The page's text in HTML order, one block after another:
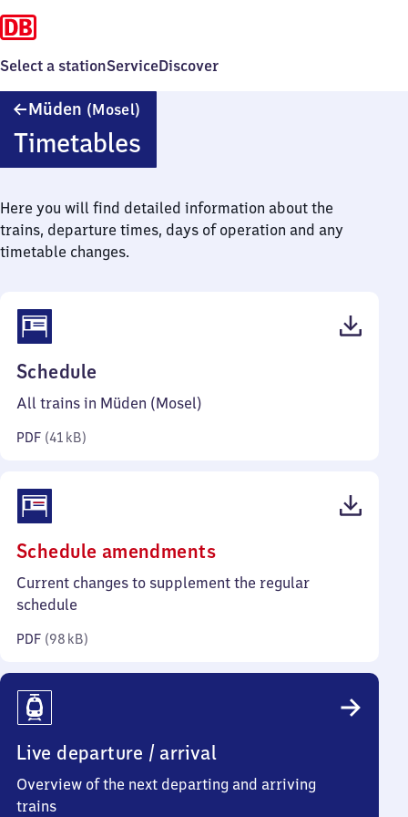
Select a stationServiceDiscover
Müden (Mosel)
Timetables
Here you will find detailed information about the
trains, departure times, days of operation and any
timetable changes.
Schedule
41
All trains in Müden (Mosel)
PDF (41 kB)
Schedule amendments(PDF,
98
Current changes to supplement the regular
schedule
PDF (98 kB)
Live departure / arrival
Overview of the next departing and arriving
trains